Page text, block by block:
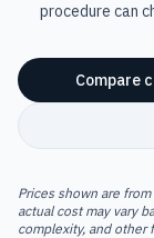
procedure can
Compare
Prices shown are
actual cost may vary
complexity, and other